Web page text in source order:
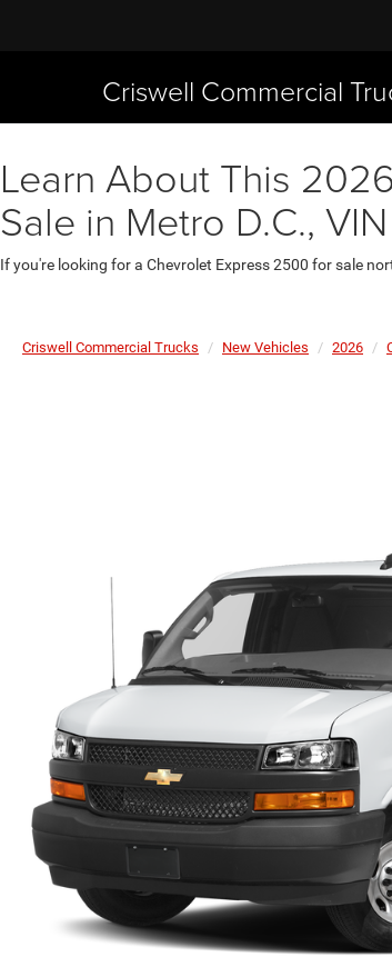
Criswell Commercial
Learn About This
Sale in Metro D.C.,
If you're looking for a Chevrolet Express 2500 for sale
Criswell Commercial Trucks New Vehicles 2026